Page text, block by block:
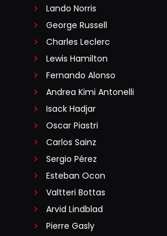
Lando Norris
George Russell
Charles Leclerc
Lewis Hamilton
Fernando Alonso
Andrea Kimi Antonelli
Isack Hadjar
Oscar Piastri
Carlos Sainz
Sergio Pérez
Esteban Ocon
Valtteri Bottas
Arvid Lindblad
Pierre Gasly